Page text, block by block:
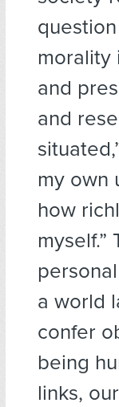
morality
and
and
my own
how
a world
confer
being
links,